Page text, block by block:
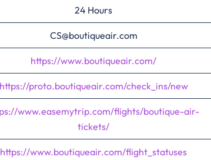
24 Hours
CS@boutiqueair.com
https://www.boutiqueair.com/
https://proto.boutiqueair.com/check_ins/new
www.easemytrip.com/flights/boutique-air-
tickets/
https://www.boutiqueair.com/flight_statuses